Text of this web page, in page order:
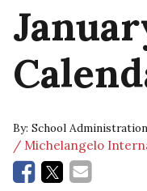
By: School Administration
/ Michelangelo